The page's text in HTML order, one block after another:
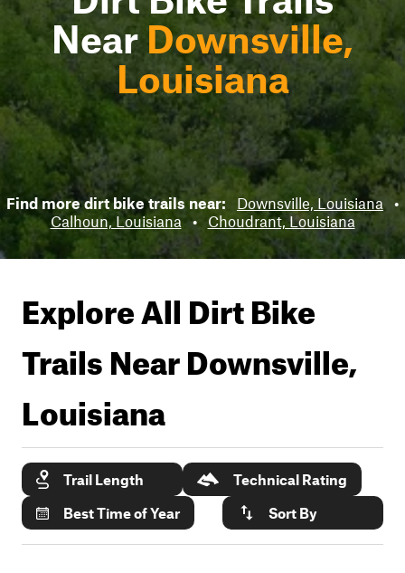
NearDownsville,
Louisiana
Find more dirt bike trails near: Downsville, Louisiana
•
Calhoun, Louisiana • Choudrant, Louisiana
Explore All Dirt Bike
Trails NearDownsville,
Louisiana
Trail Length
Technical Rating
Best Time of Year
Sort By